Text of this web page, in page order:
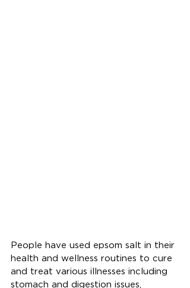
People have used epsom salt in their
health and wellness routines to cure
and treat various illnesses including
stomach and digestion issues,